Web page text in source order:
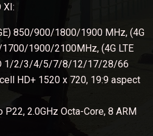
XI:
850/900/1800/1900 MHz, (4G
1900/2100MHz, (4G LTE
1/2/3/4/5/7/8/12/17/28/66
HD+ 1520 x 720, 19:9 aspect
2.0GHz Octa-Core, 8 ARM